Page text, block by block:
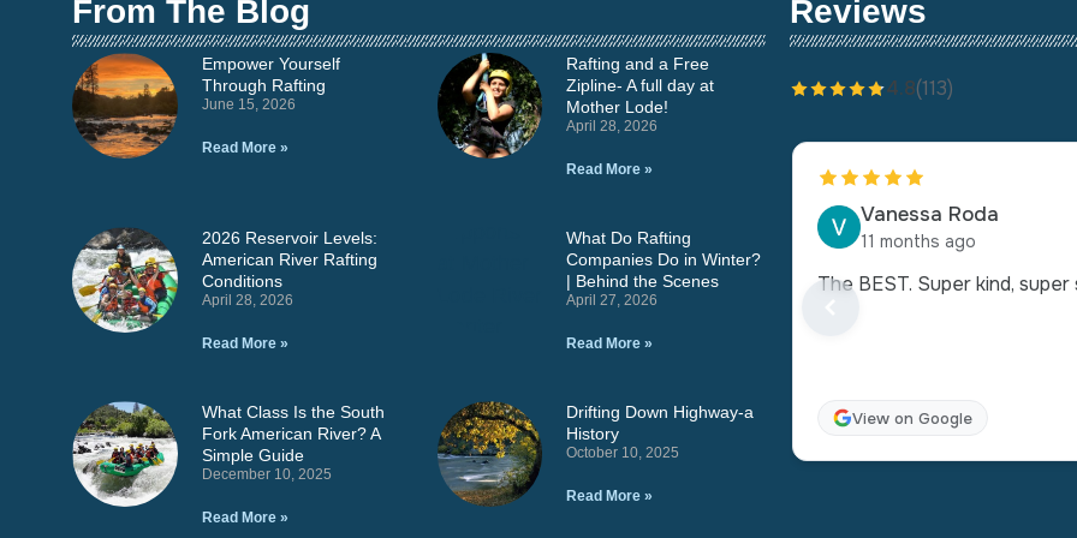
From The Blog
Empower Yourself
Through Rafting
June 15, 2026
Read More »
Rafting and a Free
Zipline- A full day at
Mother Lode!
April 28, 2026
Read More »
2026 Reservoir Levels:
American River Rafting
Conditions
April 28, 2026
Read More »
What Do Rafting
Companies Do in Winter?
| Behind the Scenes
April 27, 2026
Read More »
What Class Is the South
Fork American River? A
Simple Guide
December 10, 2025
Read More »
Drifting Down Highway-a
History
October 10, 2025
Read More »
Reviews
4.8(113)
Vanessa Roda
11 months ago
The BEST. Super kind,
View on Google